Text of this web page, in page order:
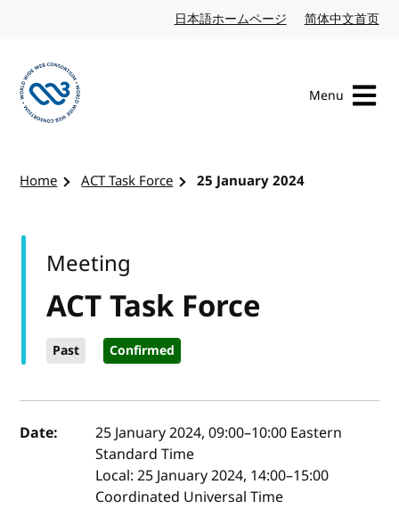
日本語ホームページ Japanese website
简体中文首页
Menu
Home ACT Task Force 25 January 2024
ACT Task Force
Past Confirmed
Meeting
Event details
Date: 25 January 2024, 09:00–10:00 Eastern
Standard Time
Local:25 January 2024, 14:00–15:00
Coordinated Universal Time